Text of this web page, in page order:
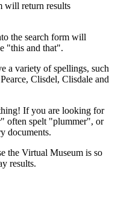
will return results
the search form will
"this and that".
a variety of spellings, such
Clisdel, Clisdale and
If you are looking for
often spelt "plummer", or
documents.
the Virtual Museum is so
results.